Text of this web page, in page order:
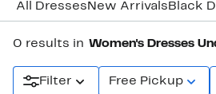
All Dresses New Arrivals Black
0 results in Women's Dresses
Filter Free Pickup